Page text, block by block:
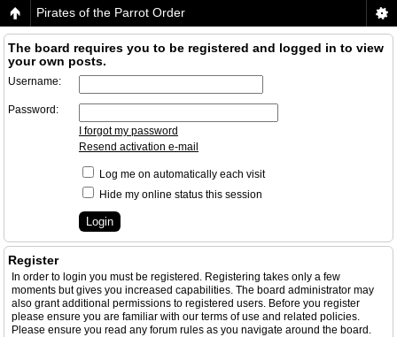
Pirates of the Parrot Order
The board requires you to be registered and logged in to view
your own posts.
Username:
Password:
I forgot my password
Resend activation e-mail
Log me on automatically each visit
Hide my online status this session
Register
In order to login you must be registered. Registering takes only a few
moments but gives you increased capabilities. The board administrator may
also grant additional permissions to registered users. Before you register
please ensure you are familiar with our terms of use and related policies.
Please ensure you read any forum rules as you navigate around the board.